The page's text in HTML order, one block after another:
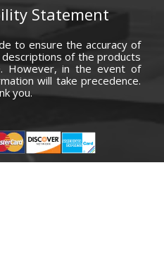
Statement
to ensure the accuracy of
of the products
However, in the event of
will take precedence.
you.